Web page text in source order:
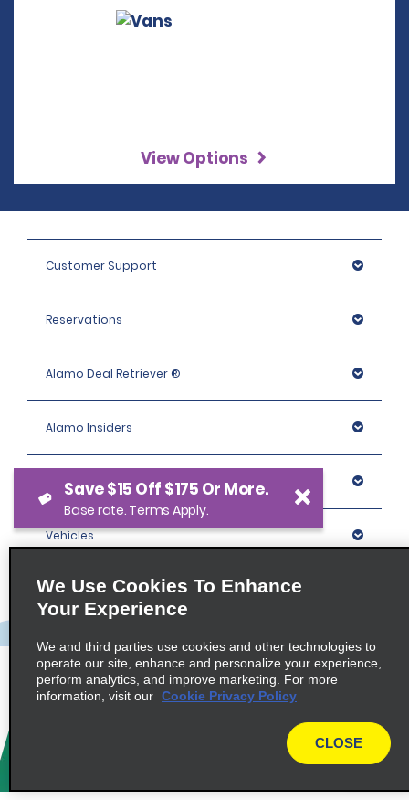
View Options
Customer Support
Reservations
Alamo Deal Retriever ®
Alamo Insiders
Programs
Vehicles
Locations
Company
Policies / Sitemap
© 2026 Enterprise Holdings, Inc. All rights Reserved.
We Use Cookies To Enhance
Your Experience
We and third parties use cookies and other technologies to
operate our site, enhance and personalize your experience,
perform analytics, and improve marketing. For more
information, visit our Cookie Privacy Policy
CLOSE
Save $15 Off $175 Or More.
Base rate. Terms Apply.